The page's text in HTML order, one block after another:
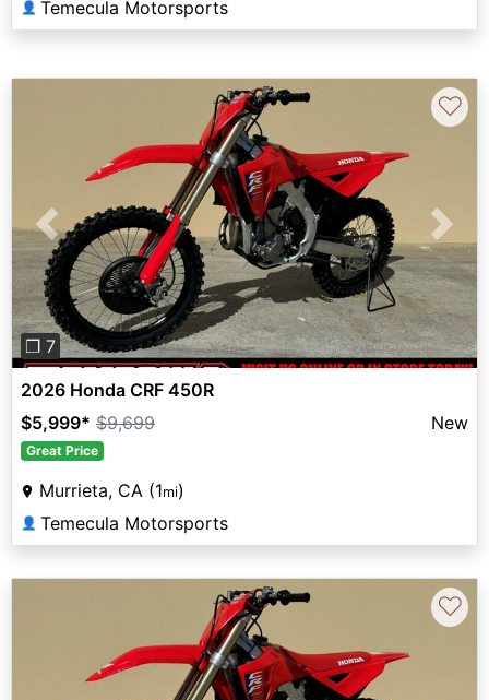
👤 Temecula Motorsports
Previous Next
❐ 7
♡
2026 Honda CRF 450R
$5,999* $9,699 New
Great Price
Murrieta, CA (1mi)
👤 Temecula Motorsports
♡